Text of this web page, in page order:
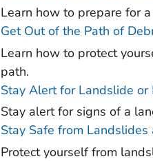
Learn how to prepare for
Get Out of the Path of
Learn how to protect
path.
Stay Alert for Landslide or
Stay alert for signs of a
Stay Safe from
Protect yourself from